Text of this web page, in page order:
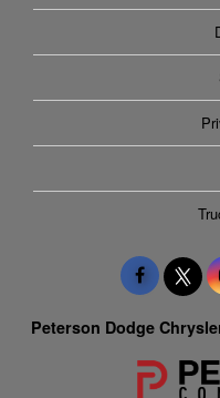
Peterson Dodge